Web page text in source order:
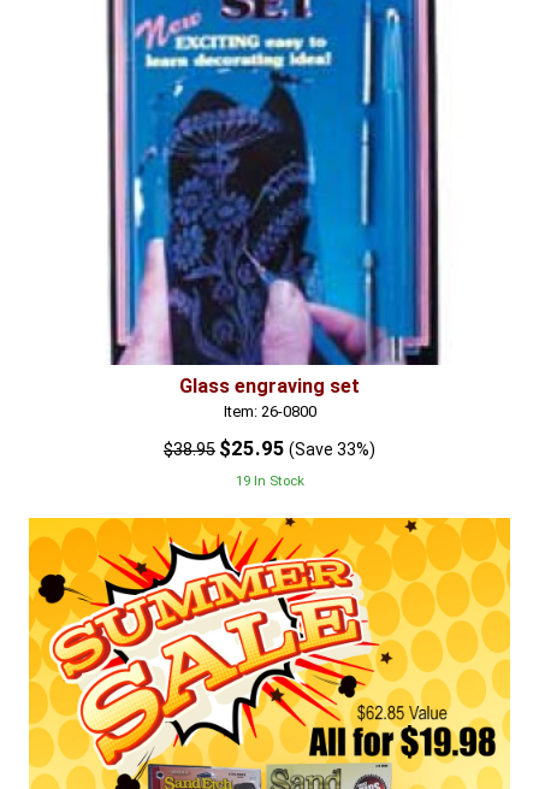
Glass engraving set
Item: 26-0800
$38.95 $25.95 (Save 33%)
19 In Stock